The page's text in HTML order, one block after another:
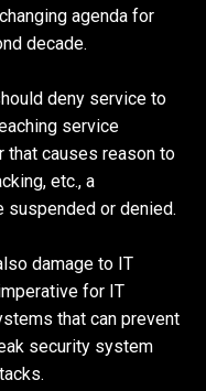
agenda for
decade.
deny service to
service
that causes reason to
etc., a
suspended or denied.
damage to IT
for IT
that can prevent
security system